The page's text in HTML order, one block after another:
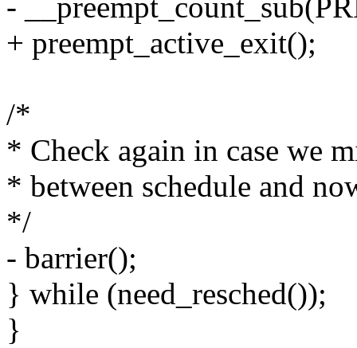
-
+ preempt_active_exit();
/*
* Check again in case we
* between schedule and
*/
- barrier();
} while (need_resched());
}